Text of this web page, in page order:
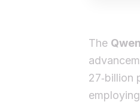
The
27‑billion
employing